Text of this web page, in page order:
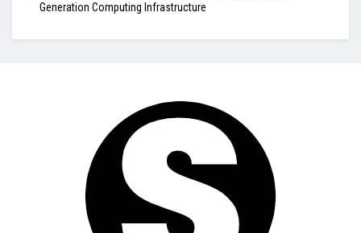
Generation Computing Infrastructure